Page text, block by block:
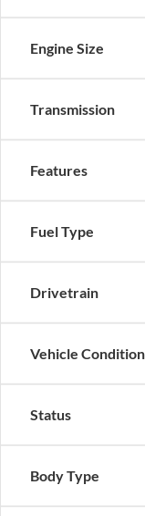
Engine Size
Transmission
Features
Fuel Type
Drivetrain
Vehicle Condition
Status
Body Type